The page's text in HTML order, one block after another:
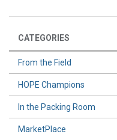
CATEGORIES
From the Field
HOPE Champions
In the Packing Room
MarketPlace